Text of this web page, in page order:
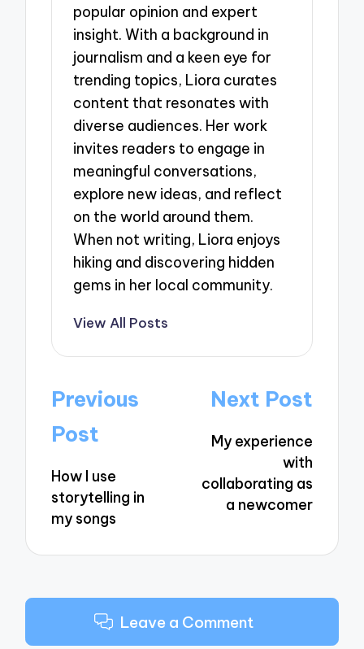
popular opinion and expert
insight. With a background in
journalism and a keen eye for
trending topics, Liora curates
content that resonates with
diverse audiences. Her work
invites readers to engage in
meaningful conversations,
explore new ideas, and reflect
on the world around them.
When not writing, Liora enjoys
hiking and discovering hidden
gems in her local community.
View All Posts
Post
navigation
Previous
Post
How I use
storytelling in
my songs
Next Post
My experience
with
collaborating as
a newcomer
Leave a Comment